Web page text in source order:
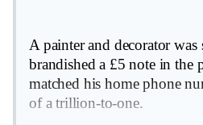
A painter and decorator was
brandished a £5 note in the
matched his home phone
of a trillion-to-one.